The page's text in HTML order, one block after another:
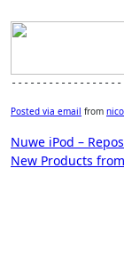
Posted via email from
Post
navigation
Nuwe iPod –
New Products